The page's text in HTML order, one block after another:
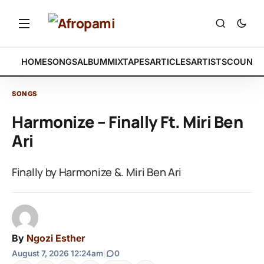
HOMESONGSALBUMMIXTAPESARTICLESARTISTS
SONGS
Harmonize – Finally Ft. Miri Ben
Ari
Finally by Harmonize &. Miri Ben Ari
By Ngozi Esther
August 7, 2026 12:24am 0